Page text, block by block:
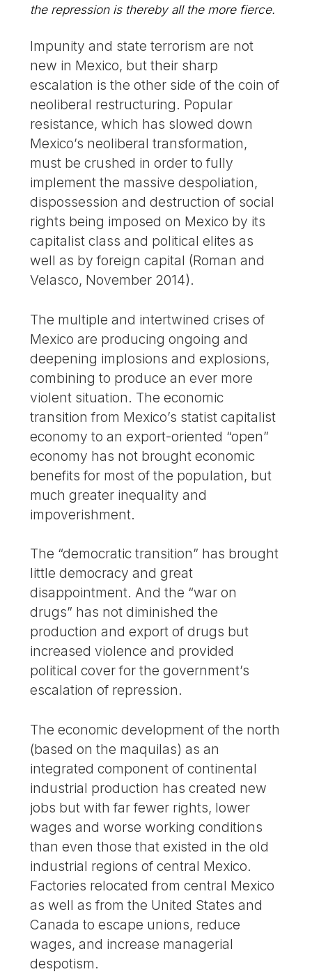
the repression is thereby all the more fierce.
Impunity and state terrorism are not
new in Mexico, but their sharp
escalation is the other side of the coin of
neoliberal restructuring. Popular
resistance, which has slowed down
Mexico’s neoliberal transformation,
must be crushed in order to fully
implement the massive despoliation,
dispossession and destruction of social
rights being imposed on Mexico by its
capitalist class and political elites as
well as by foreign capital (Roman and
Velasco, November 2014).
The multiple and intertwined crises of
Mexico are producing ongoing and
deepening implosions and explosions,
combining to produce an ever more
violent situation. The economic
transition from Mexico’s statist capitalist
economy to an export-oriented “open”
economy has not brought economic
benefits for most of the population, but
much greater inequality and
impoverishment.
The “democratic transition” has brought
little democracy and great
disappointment. And the “war on
drugs” has not diminished the
production and export of drugs but
increased violence and provided
political cover for the government’s
escalation of repression.
The economic development of the north
(based on the maquilas) as an
integrated component of continental
industrial production has created new
jobs but with far fewer rights, lower
wages and worse working conditions
than even those that existed in the old
industrial regions of central Mexico.
Factories relocated from central Mexico
as well as from the United States and
Canada to escape unions, reduce
wages, and increase managerial
despotism.